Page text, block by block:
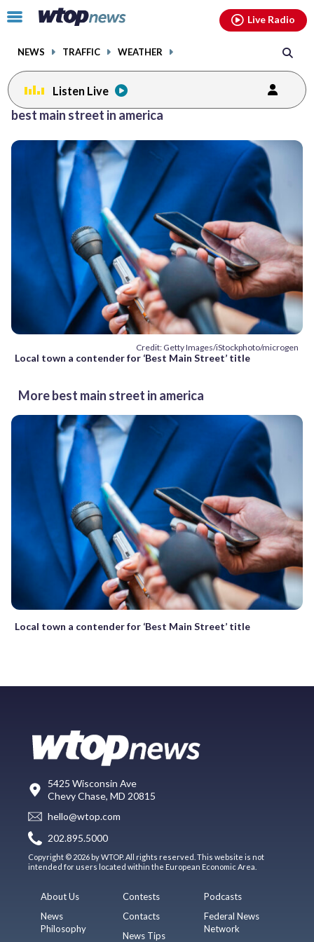
Click
toggle
menu.
NEWS TRAFFIC WEATHER
Live Radio
Listen Live
best main street in america
Credit: Getty Images/iStockphoto/microgen
Local town a contender for ‘Best Main Street’ title
More best main street in america
Local town a contender for ‘Best Main Street’ title
5425 Wisconsin Ave
Chevy Chase, MD 20815
hello@wtop.com
202.895.5000
Copyright © 2026 by WTOP. All rights reserved. This website is not
intended for users located within the European Economic Area.
About Us
News
Philosophy
Contests
Contacts
News Tips
Podcasts
Federal News
Network
facebookinstagram youtubethreads